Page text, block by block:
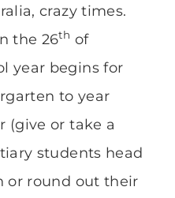
crazy times.
the 26th of
year begins for
to year
(give or take a
students head
or round out their